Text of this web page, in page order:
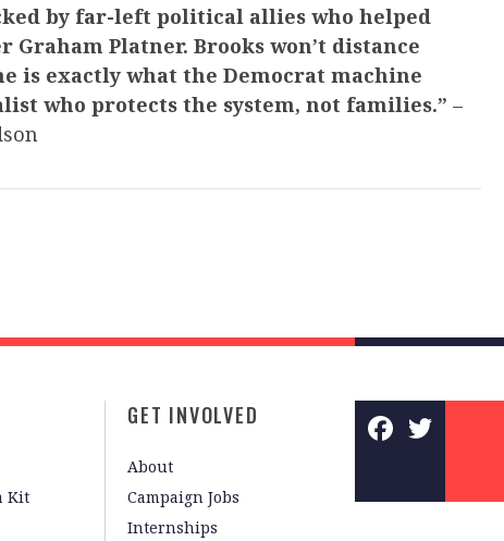
by far-left political allies who helped
Graham Platner. Brooks won’t distance
is exactly what the Democrat machine
who protects the system, not families.” –
Kit
GET INVOLVED
About
Campaign Jobs
Internships